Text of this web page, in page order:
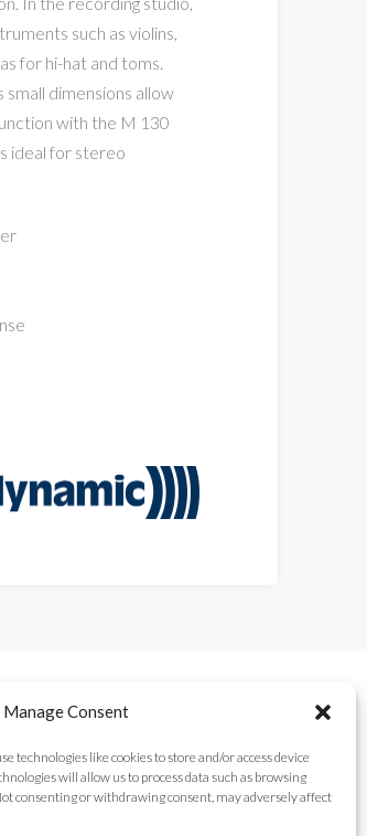
Manage Consent
technologies like cookies to store and/or access device
will allow us to process data such as browsing
consenting or withdrawing consent, may adversely affect
such as violins,
for hi-hat and toms.
dimensions allow
with the M 130
ideal for stereo